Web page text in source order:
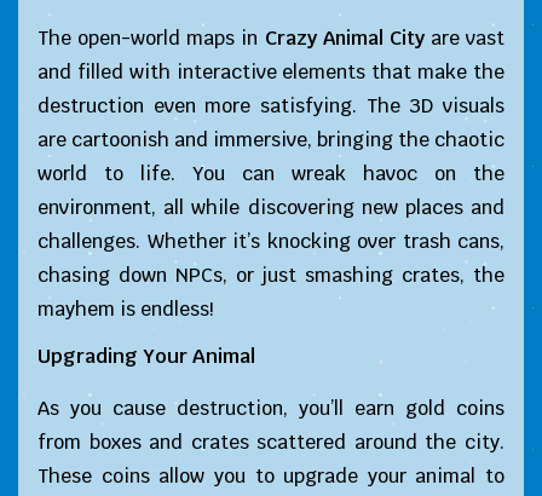
The open-world maps in Crazy Animal Cityare vast
and filled with interactive elements that make the
destruction even more satisfying. The 3D visuals
are cartoonish and immersive, bringing the chaotic
world to life. You can wreak havoc on the
environment, all while discovering new places and
challenges. Whether it’s knocking over trash cans,
chasing down NPCs, or just smashing crates, the
mayhem is endless!
Upgrading Your Animal
As you cause destruction, you’ll earn gold coins
from boxes and crates scattered around the city.
These coins allow you to upgrade your animal to